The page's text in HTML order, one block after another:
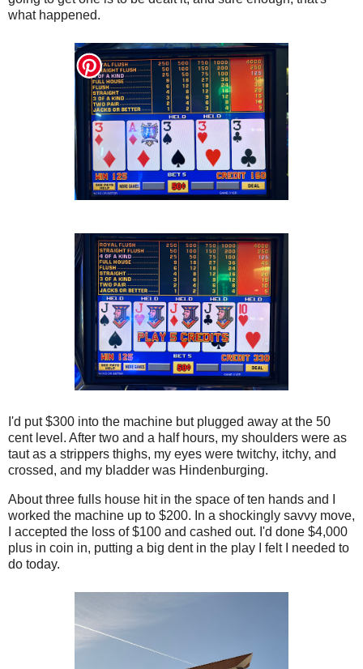
what happened.
I'd put $300 into the machine but plugged away at the 50
cent level. After two and a half hours, my shoulders were as
taut as a strippers thighs, my eyes were twitchy, itchy, and
crossed, and my bladder was Hindenburging.
About three fulls house hit in the space of ten hands and I
worked the machine up to $200. In a shockingly savvy move,
I accepted the loss of $100 and cashed out. I'd done $4,000
plus in coin in, putting a big dent in the play I felt I needed to
do today.